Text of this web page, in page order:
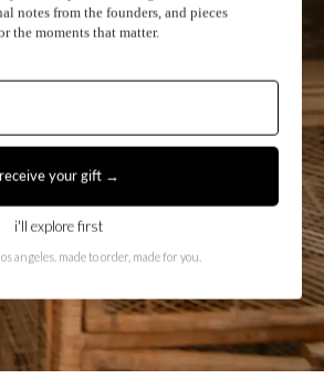
notes from the founders, and pieces
the moments that matter.
receive your gift →
i'll explore first
angeles. made to order, made for you.